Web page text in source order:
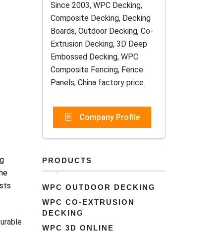
Since 2003, WPC Decking,
Composite Decking, Decking
Boards, Outdoor Decking, Co-
Extrusion Decking, 3D Deep
Embossed Decking, WPC
Composite Fencing, Fence
Panels, China factory price.
Company Profile
PRODUCTS
WPC OUTDOOR DECKING
WPC CO-EXTRUSION
DECKING
WPC 3D ONLINE